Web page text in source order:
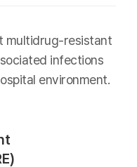
multidrug-resistant
infections
environment.